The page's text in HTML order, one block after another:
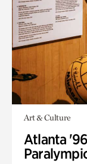
Art & Culture
Atlanta